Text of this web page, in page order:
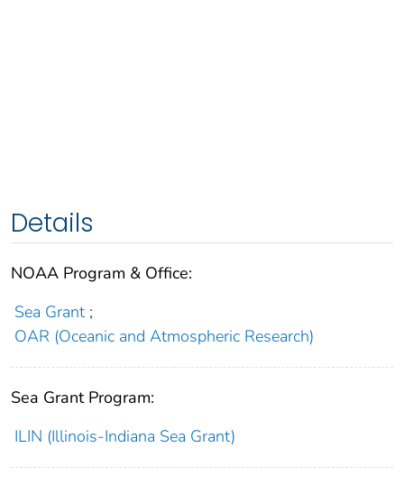
Details
NOAA Program & Office:
Sea Grant ;
OAR (Oceanic and Atmospheric Research)
Sea Grant Program:
ILIN (Illinois-Indiana Sea Grant)